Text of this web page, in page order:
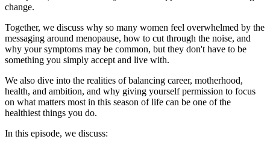
change.
Together, we discuss why so many women feel overwhelmed by the
messaging around menopause, how to cut through the noise, and
why your symptoms may be common, but they don't have to be
something you simply accept and live with.
We also dive into the realities of balancing career, motherhood,
health, and ambition, and why giving yourself permission to focus
on what matters most in this season of life can be one of the
healthiest things you do.
In this episode, we discuss: